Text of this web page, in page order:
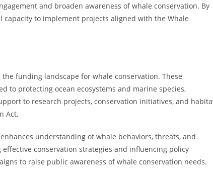
and broaden awareness of whale conservation. By
to implement projects aligned with the Whale
funding landscape for whale conservation. These
to protecting ocean ecosystems and marine species,
to research projects, conservation initiatives, and
Act.
understanding of whale behaviors, threats, and
conservation strategies and influencing policy
to raise public awareness of whale conservation needs.